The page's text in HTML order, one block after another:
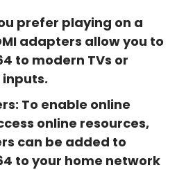
prefer playing on a
adapters allow you to
to modern TVs or
inputs.
To enable online
online resources,
can be added to
to your home network